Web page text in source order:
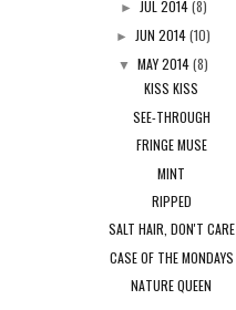
► JUL 2014(8)
►JUN 2014(10)
▼ MAY 2014(8)
KISS KISS
SEE-THROUGH
FRINGE MUSE
MINT
RIPPED
SALT HAIR, DON'T CARE
CASE OF THE MONDAYS
NATURE QUEEN